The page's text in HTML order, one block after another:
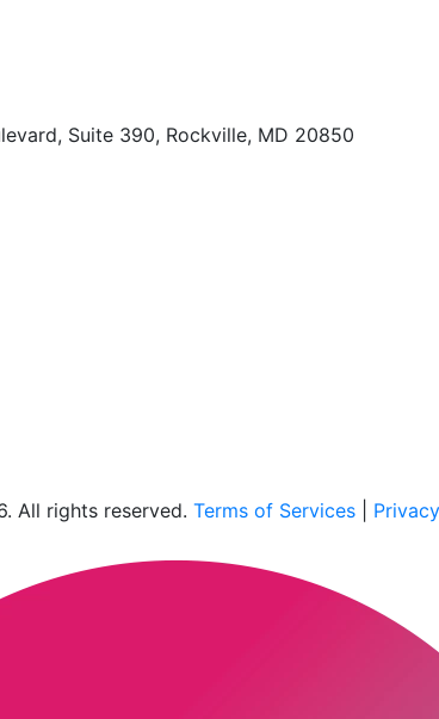
Suite 390, Rockville, MD 20850
All rights reserved. Terms of Services